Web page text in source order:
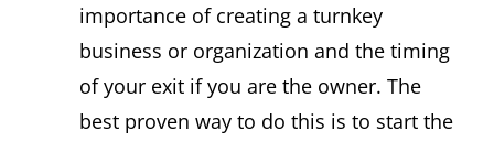
importance of creating a turnkey
business or organization and the timing
of your exit if you are the owner. The
best proven way to do this is to start the